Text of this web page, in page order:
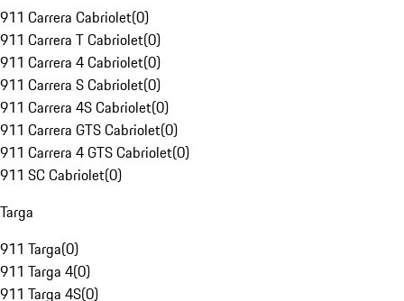
911 Carrera Cabriolet(0)
911 Carrera T Cabriolet(0)
911 Carrera 4 Cabriolet(0)
911 Carrera S Cabriolet(0)
911 Carrera 4S Cabriolet(0)
911 Carrera GTS Cabriolet(0)
911 Carrera 4 GTS Cabriolet(0)
911 SC Cabriolet(0)
Targa
911 Targa(0)
911 Targa 4(0)
911 Targa 4S(0)